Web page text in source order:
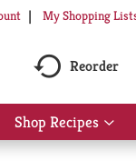
My Shopping
Reorder
Shop Recipes
Show